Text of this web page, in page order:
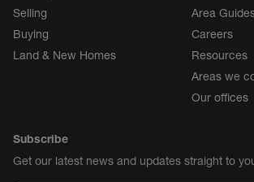
Selling
Buying
Land & New Homes
Area
Careers
Resources
Areas we
Our offices
Subscribe
Get our latest news and updates straight to